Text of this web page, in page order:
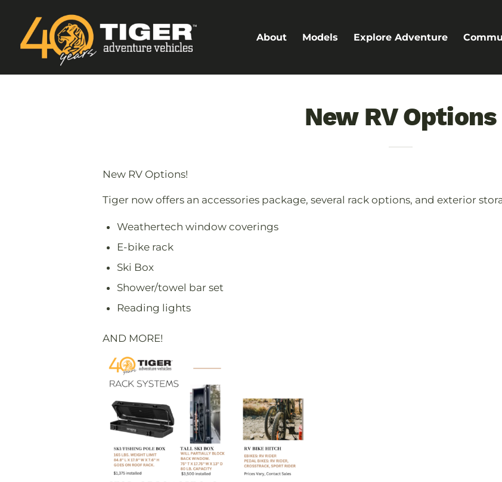
About Models Explore Adventure
New RV Options
New RV Options!
Tiger now offers an accessories package, several rack options, and exterior
Weathertech window coverings
E-bike rack
Ski Box
Shower/towel bar set
Reading lights
AND MORE!